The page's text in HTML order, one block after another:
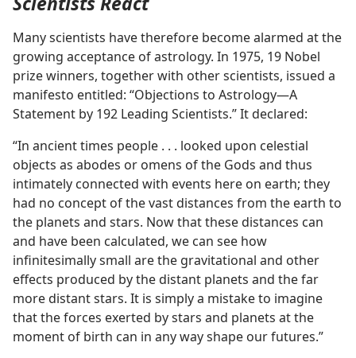
Many scientists have therefore become alarmed at the
growing acceptance of astrology. In 1975, 19 Nobel
prize winners, together with other scientists, issued a
manifesto entitled: “Objections to Astrology​—A
Statement by 192 Leading Scientists.” It declared:
“In ancient times people . . . looked upon celestial
objects as abodes or omens of the Gods and thus
intimately connected with events here on earth; they
had no concept of the vast distances from the earth to
the planets and stars. Now that these distances can
and have been calculated, we can see how
infinitesimally small are the gravitational and other
effects produced by the distant planets and the far
more distant stars. It is simply a mistake to imagine
that the forces exerted by stars and planets at the
moment of birth can in any way shape our futures.”